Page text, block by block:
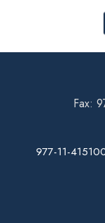
Fax:
977-11-